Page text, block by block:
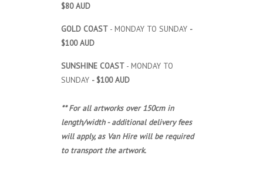
$80 AUD
GOLD COAST - MONDAY TO SUNDAY -
$100 AUD
SUNSHINE COAST - MONDAY TO
SUNDAY - $100 AUD
** For all artworks over 150cm in
length/width - additional delivery fees
will apply, as Van Hire will be required
to transport the artwork.